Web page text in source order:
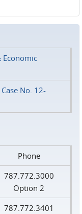
Economic
No. 12-
Phone
787.772.3000
Option 2
787.772.3401